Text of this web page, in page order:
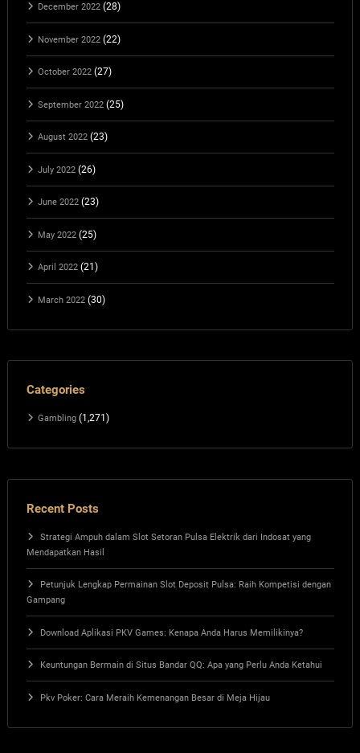
December 2022(28)
November 2022(22)
October 2022(27)
September 2022(25)
August 2022(23)
July 2022(26)
June 2022(23)
May 2022(25)
April 2022(21)
March 2022(30)
Categories
Gambling(1,271)
Recent Posts
Strategi Ampuh dalam Slot Setoran Pulsa Elektrik dari Indosat yang
Mendapatkan Hasil
Petunjuk Lengkap Permainan Slot Deposit Pulsa: Raih Kompetisi dengan
Gampang
Download Aplikasi PKV Games: Kenapa Anda Harus Memilikinya?
Keuntungan Bermain di Situs Bandar QQ: Apa yang Perlu Anda Ketahui
Pkv Poker: Cara Meraih Kemenangan Besar di Meja Hijau